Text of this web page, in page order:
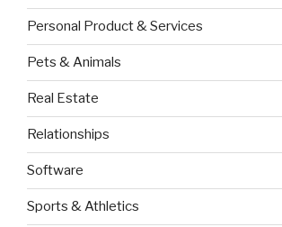
Personal Product & Services
Pets & Animals
Real Estate
Relationships
Software
Sports & Athletics